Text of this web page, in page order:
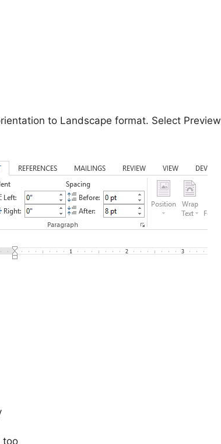
to Landscape format. Select Preview
too